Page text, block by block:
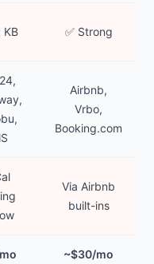
KB ✅ Strong
Airbnb,
Vrbo,
Booking.com
Via Airbnb
built-ins
~$30/mo